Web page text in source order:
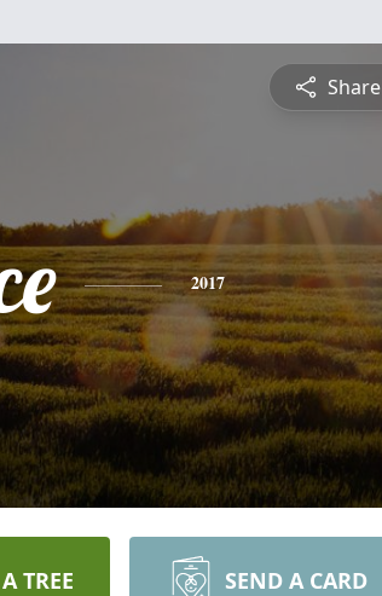
Share
2017
TREE SEND A CARD